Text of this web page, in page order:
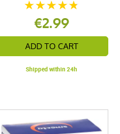
€2.99
ADD TO CART
Shipped within 24h